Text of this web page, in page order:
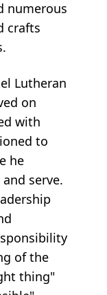
numerous
crafts
Lutheran
on
with
to
he
serve.
of the
thing"